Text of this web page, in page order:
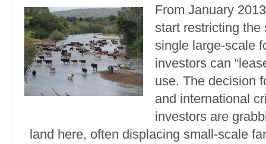
From January
start restricting the
single large-scale
investors can
use. The decision
and international
investors are
land here, often displacing small-scale